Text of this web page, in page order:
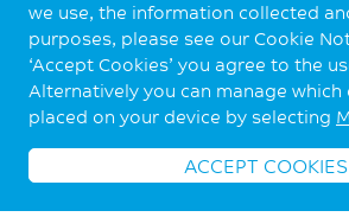
we use, the information collected
purposes, please see our Cookie
‘Accept Cookies’ you agree to the
Alternatively you can manage which
placed on your device by selecting
ACCEPT COOKIES